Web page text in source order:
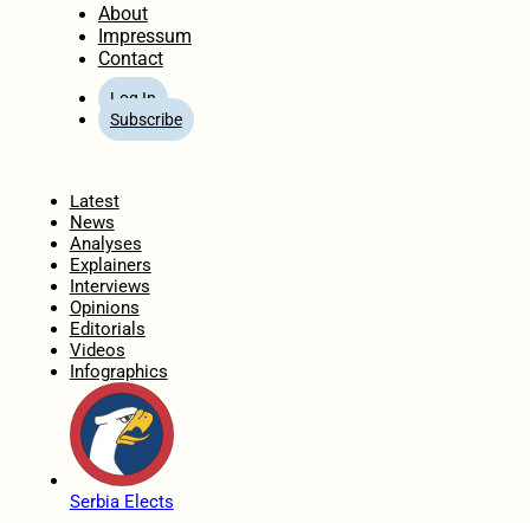
About
Impressum
Contact
Log In
Subscribe
Latest
News
Analyses
Explainers
Interviews
Opinions
Editorials
Videos
Infographics
Serbia Elects